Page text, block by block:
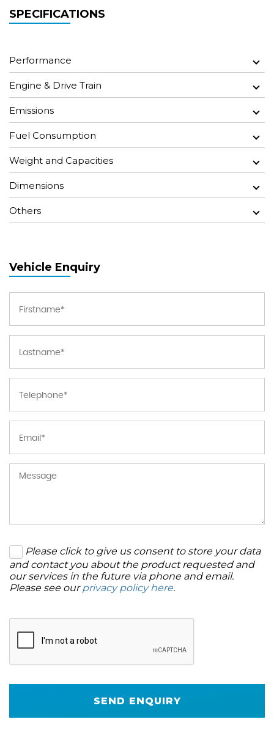
SPECIFICATIONS
Performance
Engine & Drive Train
Emissions
Fuel Consumption
Weight and Capacities
Dimensions
Others
Vehicle Enquiry
Please click to give us consent to store your data
and contact you about the product requested and
our services in the future via phone and email.
Please see ourprivacy policy here.
SEND ENQUIRY